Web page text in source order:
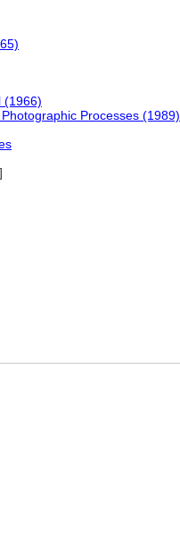
(1966)
Processes (1989)
]